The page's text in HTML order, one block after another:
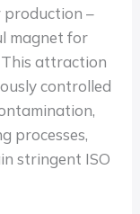
production –
magnet for
attraction
controlled
processes,
stringent ISO